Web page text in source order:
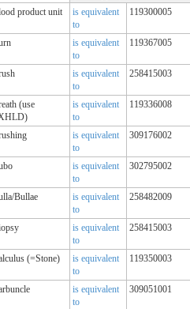
product unit
is equivalent
to
119300005
is equivalent
to
119367005
is equivalent
to
258415003
(use
is equivalent
to
119336008
is equivalent
to
309176002
is equivalent
to
302795002
Bullae
is equivalent
to
258482009
is equivalent
to
258415003
(=Stone)
is equivalent
to
119350003
is equivalent
to
309051001